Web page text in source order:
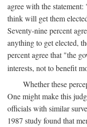
agree with the
think will get them
Seventy-nine percent
anything to get elected,
percent agree that "the
interests, not to benefit
Whether these
One might make this
officials with similar
1987 study found that